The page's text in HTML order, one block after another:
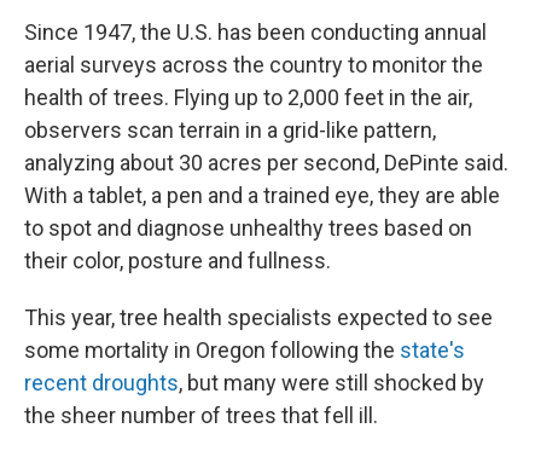
Since 1947, the U.S. has been conducting annual
aerial surveys across the country to monitor the
health of trees. Flying up to 2,000 feet in the air,
observers scan terrain in a grid-like pattern,
analyzing about 30 acres per second, DePinte said.
With a tablet, a pen and a trained eye, they are able
to spot and diagnose unhealthy trees based on
their color, posture and fullness.
This year, tree health specialists expected to see
some mortality in Oregon following the state's
recent droughts, but many were still shocked by
the sheer number of trees that fell ill.